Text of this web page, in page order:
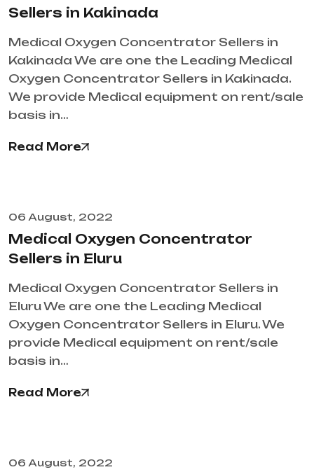
Sellers in Kakinada
Medical Oxygen Concentrator Sellers in
Kakinada We are one the Leading Medical
Oxygen Concentrator Sellers in Kakinada.
We provide Medical equipment on rent/sale
basis in…
Read More
06 August, 2022
Medical Oxygen Concentrator
Sellers in Eluru
Medical Oxygen Concentrator Sellers in
Eluru We are one the Leading Medical
Oxygen Concentrator Sellers in Eluru. We
provide Medical equipment on rent/sale
basis in…
Read More
06 August, 2022